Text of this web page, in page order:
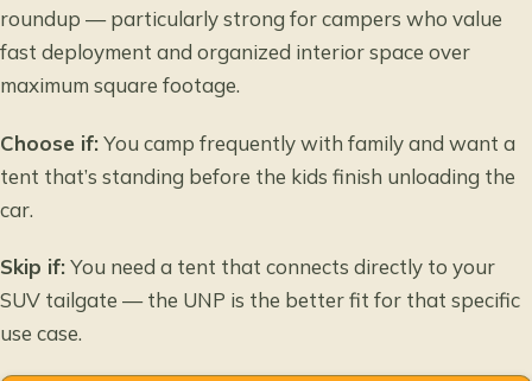
roundup — particularly strong for campers who value
fast deployment and organized interior space over
maximum square footage.
Choose if:You camp frequently with family and want a
tent that’s standing before the kids finish unloading the
car.
Skip if:You need a tent that connects directly to your
SUV tailgate — the UNP is the better fit for that specific
use case.